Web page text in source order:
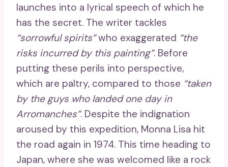
launches into a lyrical speech of which he
has the secret. The writer tackles
“sorrowful spirits”who exaggerated “the
risks incurred by this painting”. Before
putting these perils into perspective,
which are paltry, compared to those “taken
by the guys who landed one day in
Arromanches”. Despite the indignation
aroused by this expedition, Monna Lisa hit
the road again in 1974. This time heading to
Japan, where she was welcomed like a rock